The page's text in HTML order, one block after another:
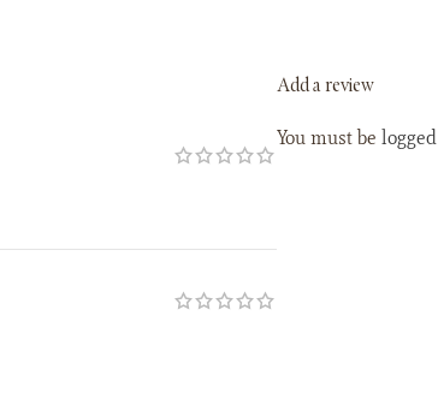
Add a review
You must be